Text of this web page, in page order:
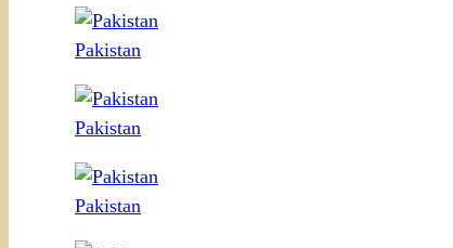
Pakistan
Pakistan
Pakistan